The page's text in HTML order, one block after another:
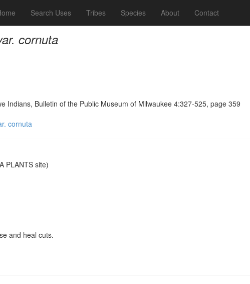
Search Uses Tribes Species About Contact
cornuta
Indians, Bulletin of the Public Museum of Milwaukee 4:327-525, page 359
cornuta
PLANTS site)
and heal cuts.